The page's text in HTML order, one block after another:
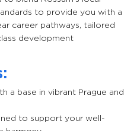
to provide you with a
career pathways, tailored
development
a base in vibrant Prague and
to support your well-